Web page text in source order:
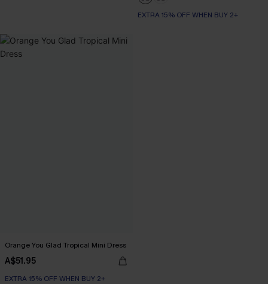
EXTRA 15% OFF WHEN BUY 2+
Orange You Glad Tropical Mini Dress
A$51.95
EXTRA 15% OFF WHEN BUY 2+